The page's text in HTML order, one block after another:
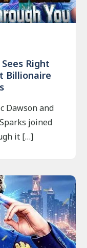
Right
Billionaire
Dawson and
joined
it […]